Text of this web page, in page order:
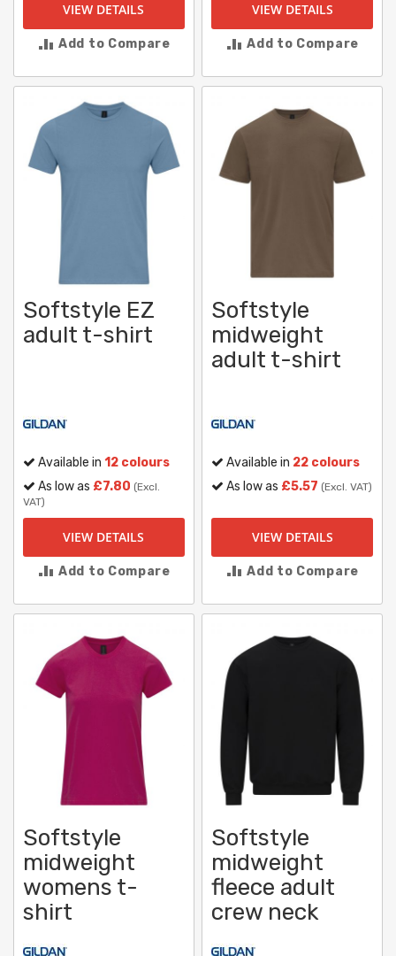
VIEW DETAILS
Add to Compare
VIEW DETAILS
Add to Compare
Softstyle EZ
adult t-shirt
Available in 12 colours
As low as £7.80 (Excl.
VAT)
VIEW DETAILS
Add to Compare
Softstyle
midweight
adult t-shirt
Available in 22 colours
As low as £5.57 (Excl. VAT)
VIEW DETAILS
Add to Compare
Softstyle
midweight
womens t-
shirt
Softstyle
midweight
fleece adult
crew neck